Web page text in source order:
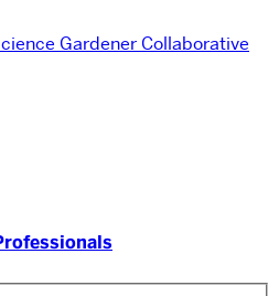
Gardener Collaborative